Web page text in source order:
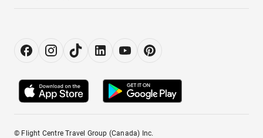
© Flight Centre Travel Group (Canada) Inc.